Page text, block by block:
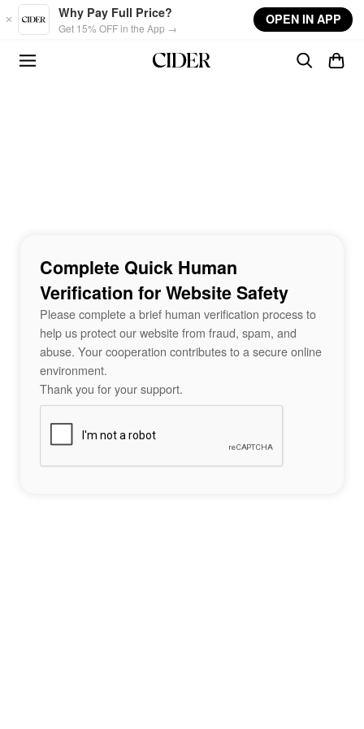
Skip to main content
Why Pay Full Price?
Get 15% OFF in the App →
OPEN IN APP
Complete Quick Human
Verification for Website Safety
Please complete a brief human verification process to
help us protect our website from fraud, spam, and
abuse. Your cooperation contributes to a secure online
environment.
Thank you for your support.